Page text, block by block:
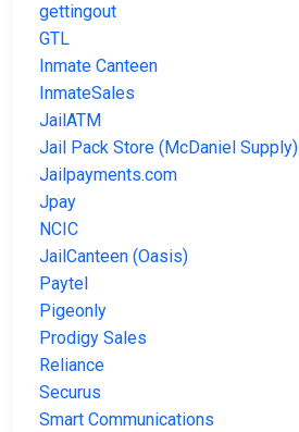
gettingout
GTL
Inmate Canteen
InmateSales
JailATM
Jail Pack Store (McDaniel Supply)
Jailpayments.com
Jpay
NCIC
JailCanteen (Oasis)
Paytel
Pigeonly
Prodigy Sales
Reliance
Securus
Smart Communications